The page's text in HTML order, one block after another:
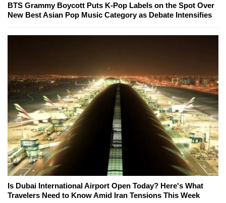
BTS Grammy Boycott Puts K-Pop Labels on the Spot Over
New Best Asian Pop Music Category as Debate Intensifies
Is Dubai International Airport Open Today? Here's What
Travelers Need to Know Amid Iran Tensions This Week